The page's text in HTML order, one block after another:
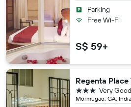
Parking
Free Wi-Fi
S$ 59+
Regenta Place
Mormugao, GA, India
Very Good
3 stars